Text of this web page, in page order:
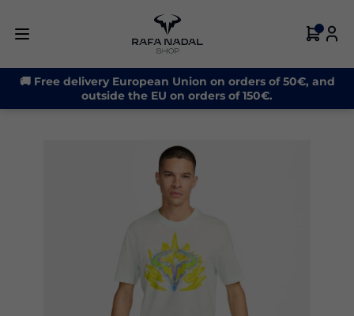
🚚 Free delivery European Union on orders of 50€, and
outside the EU on orders of 150€.